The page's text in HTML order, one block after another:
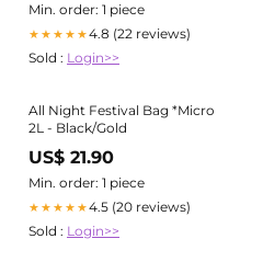
Min. order: 1 piece
★★★★★4.8 (22 reviews)
Sold : Login>>
All Night Festival Bag *Micro
2L - Black/Gold
US$ 21.90
Min. order: 1 piece
★★★★★4.5 (20 reviews)
Sold : Login>>